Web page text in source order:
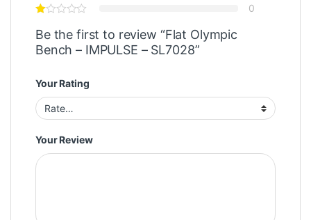
0
Be the first to review “Flat Olympic
Bench – IMPULSE – SL7028”
Your Rating
Your Review